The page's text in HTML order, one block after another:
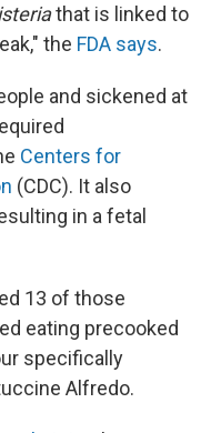
that is linked to
the FDA says.
and sickened at
Centers for
(CDC). It also
in a fetal
13 of those
eating precooked
specifically
Alfredo.